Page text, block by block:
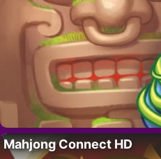
Mahjong Connect HD